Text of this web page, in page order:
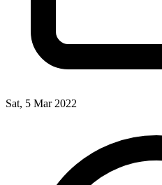
Sat, 5 Mar 2022